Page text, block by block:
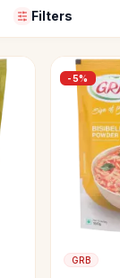
Filters
-5%
GRB